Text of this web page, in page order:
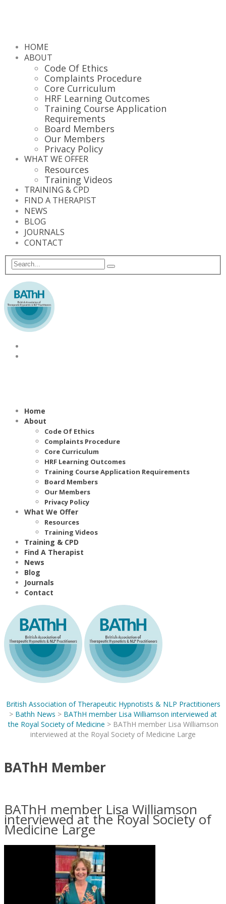
HOME
ABOUT
Code Of Ethics
Complaints Procedure
Core Curriculum
HRF Learning Outcomes
Training Course Application
Requirements
Board Members
Our Members
Privacy Policy
WHAT WE OFFER
Resources
Training Videos
TRAINING & CPD
FIND A THERAPIST
NEWS
BLOG
JOURNALS
CONTACT
Home
About
Code Of Ethics
Complaints Procedure
Core Curriculum
HRF Learning Outcomes
Training Course Application Requirements
Board Members
Our Members
Privacy Policy
What We Offer
Resources
Training Videos
Training & CPD
Find A Therapist
News
Blog
Journals
Contact
British Association of Therapeutic Hypnotists & NLP Practitioners
> Bathh News > BAThH member Lisa Williamson interviewed at
the Royal Society of Medicine > BAThH member Lisa Williamson
interviewed at the Royal Society of Medicine Large
BAThH Member
BAThH member Lisa Williamson
interviewed at the Royal Society of
Medicine Large